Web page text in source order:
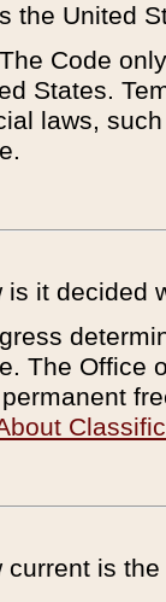
the United
Code
States.
laws,
is it decided
The Office
current is